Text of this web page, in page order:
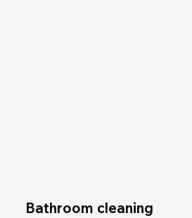
Bathroom cleaning